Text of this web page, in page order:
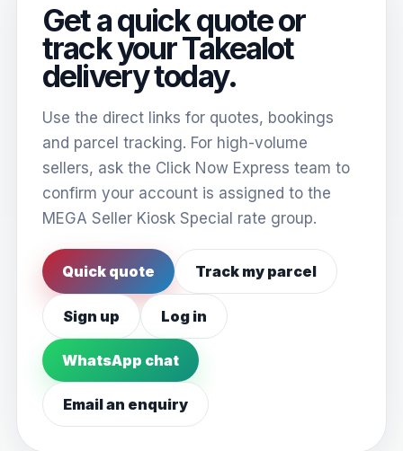
Get a quick quote or
track your Takealot
delivery today.
Use the direct links for quotes, bookings
and parcel tracking. For high-volume
sellers, ask the Click Now Express team to
confirm your account is assigned to the
MEGA Seller Kiosk Special rate group.
Quick quote Track my parcel
Sign up Log in
WhatsApp chat
Email an enquiry